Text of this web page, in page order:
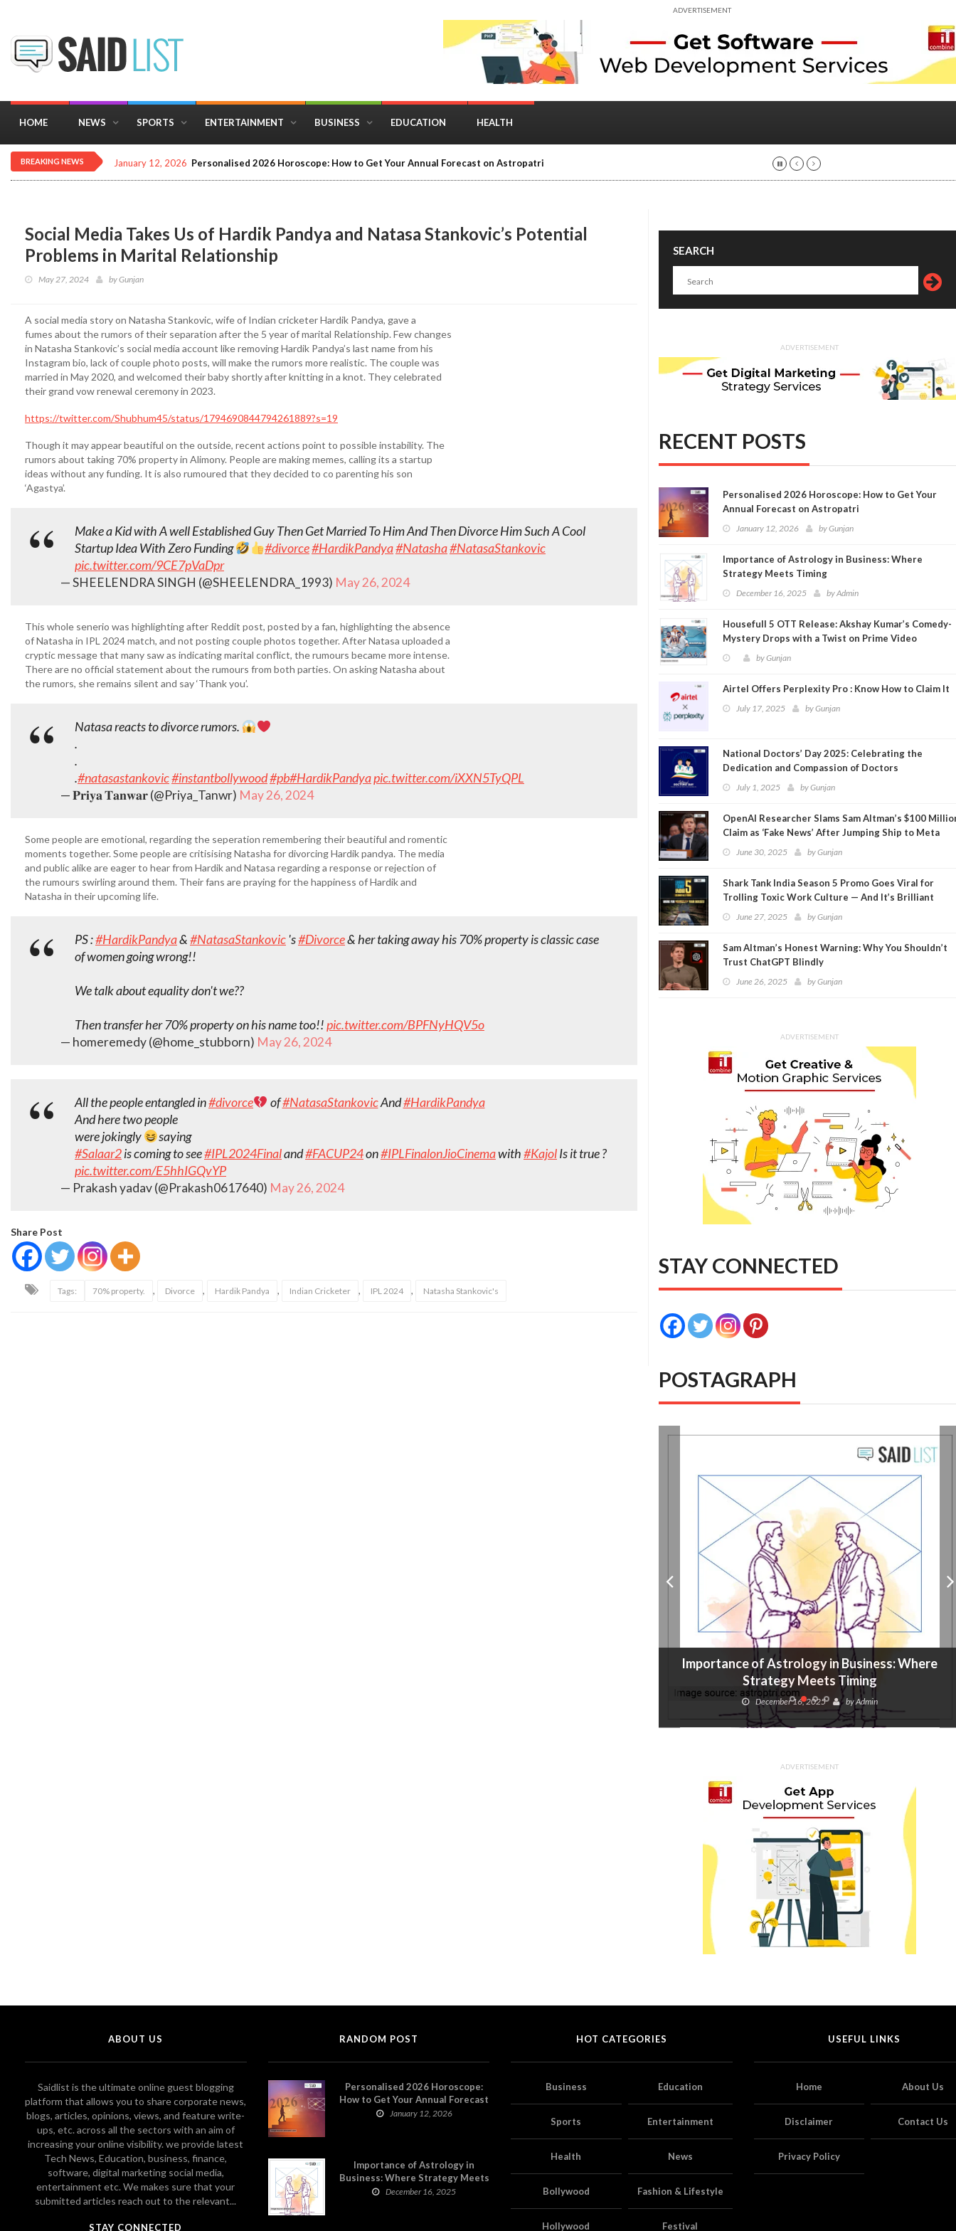
ADVERTISEMENT
HOME NEWS SPORTS ENTERTAINMENT BUSINESS EDUCATION HEALTH
BREAKING NEWS January 12, 2026 Personalised 2026 Horoscope: How to Get Your Annual Forecast on Astropatri
Social Media Takes Us of Hardik Pandya and Natasa Stankovic’s Potential
Problems in Marital Relationship
May 27, 2024 byGunjan
A social media story on Natasha Stankovic, wife of Indian cricketer Hardik Pandya, gave a
fumes about the rumors of their separation after the 5 year of marital Relationship. Few changes
in Natasha Stankovic’s social media account like removing Hardik Pandya’s last name from his
Instagram bio, lack of couple photo posts, will make the rumors more realistic. The couple was
married in May 2020, and welcomed their baby shortly after knitting in a knot. They celebrated
their grand vow renewal ceremony in 2023.
https://twitter.com/Shubhum45/status/1794690844794261889?s=19
Though it may appear beautiful on the outside, recent actions point to possible instability. The
rumors about taking 70% property in Alimony. People are making memes, calling its a startup
ideas without any funding. It is also rumoured that they decided to co parenting his son
‘Agastya’.
Make a Kid with A well Established Guy Then Get Married To Him And Then Divorce Him Such A Cool
Startup Idea With Zero Funding
#divorce#HardikPandya#Natasha#NatasaStankovic
pic.twitter.com/9CE7pVaDpr
— SHEELENDRA SINGH (@SHEELENDRA_1993) May 26, 2024
This whole senerio was highlighting after Reddit post, posted by a fan, highlighting the absence
of Natasha in IPL 2024 match, and not posting couple photos together. After Natasa uploaded a
cryptic message that many saw as indicating marital conflict, the rumours became more intense.
There are no official statement about the rumours from both parties. On asking Natasha about
the rumors, she remains silent and say ‘Thank you’.
Natasa reacts to divorce rumors.
.
.
.#natasastankovic#instantbollywood#pb#HardikPandyapic.twitter.com/iXXN5TyQPL
— 𝐏𝐫𝐢𝐲𝐚 𝐓𝐚𝐧𝐰𝐚𝐫 (@Priya_Tanwr) May 26, 2024
Some people are emotional, regarding the seperation remembering their beautiful and romentic
moments together. Some people are critisising Natasha for divorcing Hardik pandya. The media
and public alike are eager to hear from Hardik and Natasa regarding a response or rejection of
the rumours swirling around them. Their fans are praying for the happiness of Hardik and
Natasha in their upcoming life.
PS :#HardikPandya&#NatasaStankovic 's#Divorce& her taking away his 70% property is classic case
of women going wrong!!
We talk about equality don't we??
Then transfer her 70% property on his name too!!pic.twitter.com/BPFNyHQV5o
— homeremedy (@home_stubborn) May 26, 2024
All the people entangled in#divorce of#NatasaStankovicAnd#HardikPandya
And here two people
were jokingly
saying
#Salaar2is coming to see#IPL2024Finaland#FACUP24on#IPLFinalonJioCinemawith#KajolIs it true ?
pic.twitter.com/E5hhIGQvYP
— Prakash yadav (@Prakash0617640) May 26, 2024
Share Post
Tags: 70% property. , Divorce , Hardik Pandya , Indian Cricketer , IPL 2024 , Natasha Stankovic's
SEARCH
ADVERTISEMENT
RECENT POSTS
Personalised 2026 Horoscope: How to Get Your
Annual Forecast on Astropatri
January 12, 2026 byGunjan
Importance of Astrology in Business: Where
Strategy Meets Timing
December 16, 2025 byAdmin
Housefull 5 OTT Release: Akshay Kumar’s Comedy-
Mystery Drops with a Twist on Prime Video
byGunjan
Airtel Offers Perplexity Pro : Know How to Claim It
July 17, 2025 byGunjan
National Doctors’ Day 2025: Celebrating the
Dedication and Compassion of Doctors
July 1, 2025 byGunjan
OpenAI Researcher Slams Sam Altman’s $100
Claim as ‘Fake News’ After Jumping Ship to Meta
June 30, 2025 byGunjan
Shark Tank India Season 5 Promo Goes Viral for
Trolling Toxic Work Culture — And It’s Brilliant
June 27, 2025 byGunjan
Sam Altman’s Honest Warning: Why You Shouldn’t
Trust ChatGPT Blindly
June 26, 2025 byGunjan
ADVERTISEMENT
STAY CONNECTED
POSTAGRAPH
Importance of Astrology in Business: Where
Strategy Meets Timing
December 16, 2025 byAdmin
ADVERTISEMENT
ABOUT US
Saidlist is the ultimate online guest blogging
platform that allows you to share corporate news,
blogs, articles, opinions, views, and feature write-
ups, etc. across all the sectors with an aim of
increasing your online visibility. we provide latest
Tech News, Education, business, finance,
software, digital marketing social media,
entertainment etc. We makes sure that your
submitted articles reach out to the relevant...
STAY CONNECTED
RANDOM POST
Personalised 2026 Horoscope:
How to Get Your Annual Forecast
on Astropatri
January 12, 2026
Importance of Astrology in
Business: Where Strategy Meets
Timing
December 16, 2025
HOT CATEGORIES
Business Education
Sports Entertainment
Health News
Bollywood Fashion & Lifestyle
Hollywood Festival
USEFUL LINKS
Home About Us
Disclaimer Contact Us
Privacy Policy